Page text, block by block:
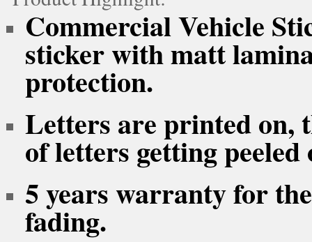
Commercial Vehicle
sticker with matt
protection.
Letters are printed on,
of letters getting peeled
5 years warranty for
fading.